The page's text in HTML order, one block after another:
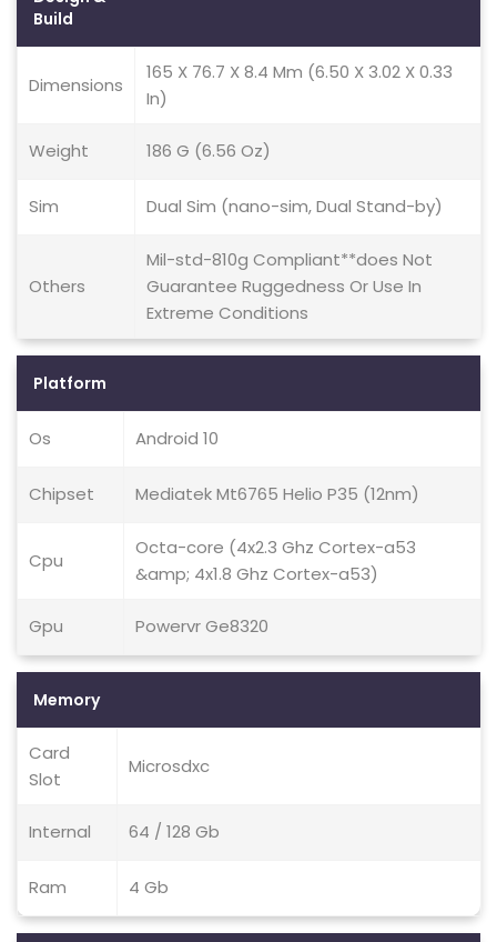
Build
Dimensions
165 X 76.7 X 8.4 Mm (6.50 X 3.02 X 0.33
In)
Weight 186 G (6.56 Oz)
Sim Dual Sim (nano-sim, Dual Stand-by)
Others
Mil-std-810g Compliant**does Not
Guarantee Ruggedness Or Use In
Extreme Conditions
Platform
Os Android 10
Chipset Mediatek Mt6765 Helio P35 (12nm)
Cpu
Octa-core (4x2.3 Ghz Cortex-a53
&amp; 4x1.8 Ghz Cortex-a53)
Gpu Powervr Ge8320
Memory
Card
Slot
Microsdxc
Internal 64 / 128 Gb
Ram 4 Gb